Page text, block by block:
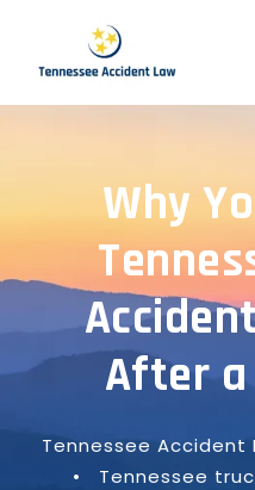
Why
After
Tennessee Accident
•
Tennessee